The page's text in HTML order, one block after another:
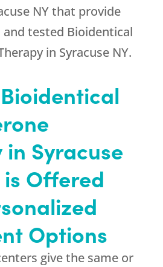
NY that provide
and tested Bioidentical
in Syracuse NY.
Syracuse
is Offered
Options
give the same or